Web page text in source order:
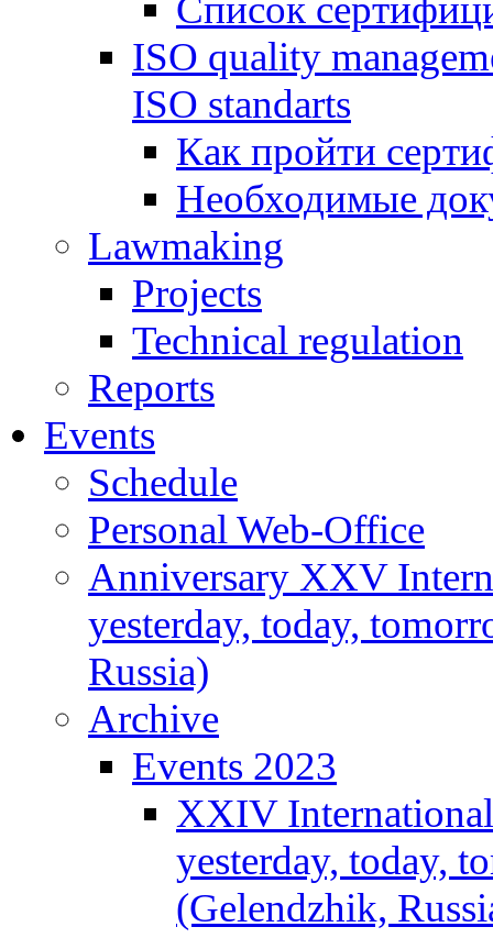
Список
ISO quality
ISO standarts
Как пройти
Необходимые
Lawmaking
Projects
Technical regulation
Reports
Events
Schedule
Personal Web-Office
Anniversary XXV
yesterday, today,
Russia)
Archive
Events 2023
XXIV
yesterday, today,
(Gelendzhik,